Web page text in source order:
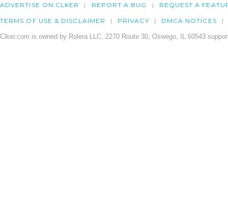
ADVERTISE ON CLKER REPORT A BUG REQUEST A
TERMS OF USE & DISCLAIMER PRIVACY DMCA NOTICES
Clker.com is owned by Rolera LLC, 2270 Route 30, Oswego, IL 60543